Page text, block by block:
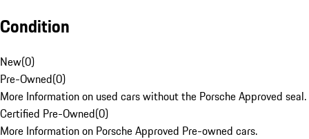
Condition
New(0)
Pre-Owned(0)
More Information on used cars without the Porsche Approved seal.
Certified Pre-Owned(0)
More Information on Porsche Approved Pre-owned cars.